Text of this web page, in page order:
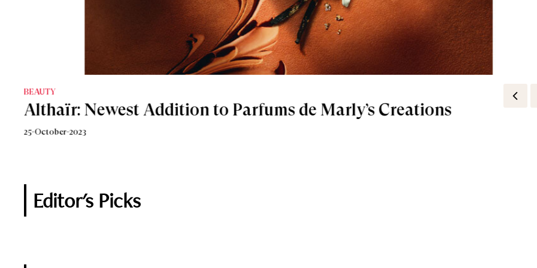
BEAUTY
Althaïr: Newest Addition to Parfums de Marly’s Creations
25-October-2023
BEAUTY
The Ultimate Holiday Party Fragrances
8-December-2020
Editor's Picks